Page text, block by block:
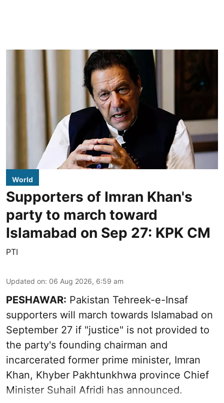
World
Supporters of Imran Khan's
party to march toward
Islamabad on Sep 27: KPK CM
PTI
Updated on: 06 Aug 2026, 6:59 am
PESHAWAR: Pakistan Tehreek-e-Insaf
supporters will march towards Islamabad on
September 27 if "justice" is not provided to
the party's founding chairman and
incarcerated former prime minister, Imran
Khan, Khyber Pakhtunkhwa province Chief
Minister Suhail Afridi has announced.